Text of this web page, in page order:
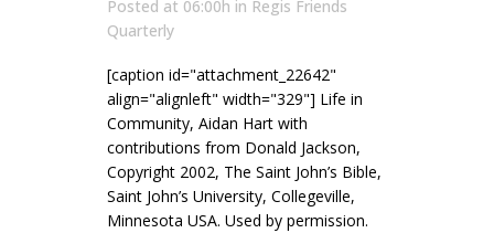
Posted at 06:00h in Regis Friends
Quarterly
[caption id="attachment_22642"
align="alignleft" width="329"] Life in
Community, Aidan Hart with
contributions from Donald Jackson,
Copyright 2002, The Saint John’s Bible,
Saint John’s University, Collegeville,
Minnesota USA. Used by permission.